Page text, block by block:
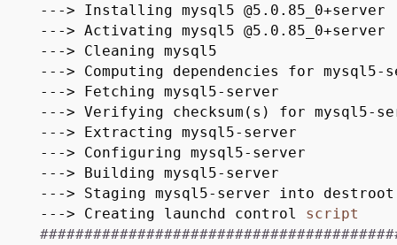
---> Installing mysql5 @5.0.85_0+server
---> Activating mysql5 @5.0.85_0+server
---> Cleaning mysql5
---> Computing dependencies for mysql5-
---> Fetching mysql5-server
---> Verifying checksum(s) for mysql5-
---> Extracting mysql5-server
---> Configuring mysql5-server
---> Building mysql5-server
---> Staging mysql5-server into destroot
---> Creating launchd control script